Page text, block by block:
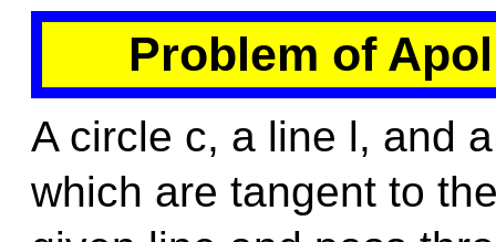
Problem of
A circle c, a line l, and
which are tangent to